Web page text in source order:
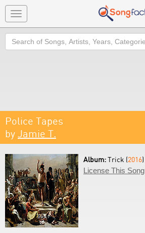
Toggle
navigation
Search
Police Tapes
by Jamie T.
Album:Trick (2016)
License This Song